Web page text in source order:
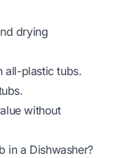
drying
all-plastic tubs.
without
in a Dishwasher?